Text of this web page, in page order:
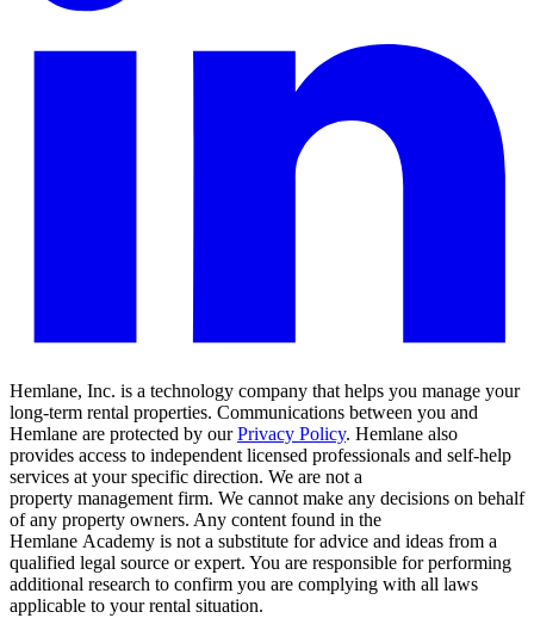
Hemlane, Inc. is a technology company that helps you manage your
long-term rental properties. Communications between you and
Hemlane are protected by our Privacy Policy. Hemlane also
provides access to independent licensed professionals and self-help
services at your specific direction. We are not a
property management firm. We cannot make any decisions on behalf
of any property owners. Any content found in the
Hemlane Academy is not a substitute for advice and ideas from a
qualified legal source or expert. You are responsible for performing
additional research to confirm you are complying with all laws
applicable to your rental situation.